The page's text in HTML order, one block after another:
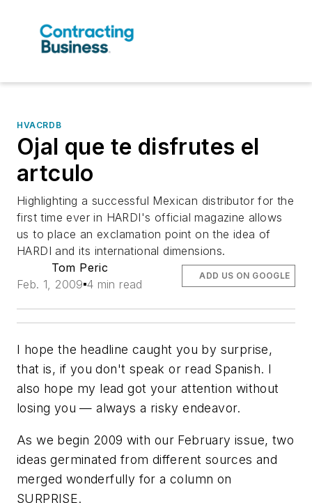
HVACRDB
Ojal que te disfrutes el
artculo
Highlighting a successful Mexican distributor for the
first time ever in HARDI's official magazine allows
us to place an exclamation point on the idea of
HARDI and its international dimensions.
Tom Peric
Feb. 1, 2009 4 min read
ADD US ON GOOGLE
I hope the headline caught you by surprise,
that is, if you don't speak or read Spanish. I
also hope my lead got your attention without
losing you — always a risky endeavor.
As we begin 2009 with our February issue, two
ideas germinated from different sources and
merged wonderfully for a column on
SURPRISE.